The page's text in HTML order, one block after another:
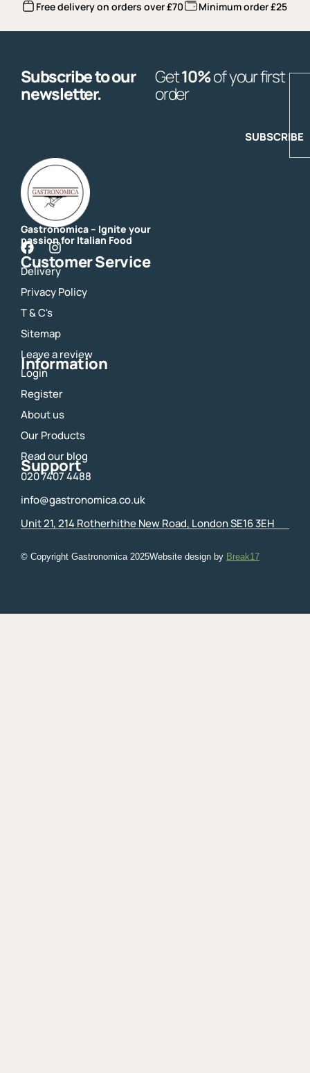
Free delivery on orders over £70 Minimum order £25
Subscribe to our
newsletter.
Get10%of your first
order
SUBSCRIBE
Gastronomica – Ignite your
passion for Italian Food
F
a
c
e
b
o
o
k
I
n
s
t
a
a
m
Customer Service
Delivery
Privacy Policy
T & C's
Sitemap
Leave a review
Information
Login
Register
About us
Our Products
Read our blog
Support
020 7407 4488
info@gastronomica.co.uk
Unit 21, 214 Rotherhithe New Road, London SE16 3EH
© Copyright Gastronomica 2025Website design by Break17